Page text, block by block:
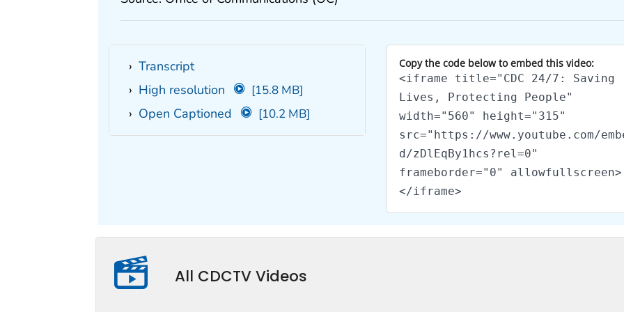
Transcript
High resolution
[15.8 MB]
Open Captioned [10.2 MB]
Copy the code below to embed this video:
<iframe title="CDC 24/7: Saving
Lives, Protecting People"
width="560" height="315"
src="https://www.youtube.com/
d/zDlEqBy1hcs?rel=0"
frameborder="0" allowfullscreen>
</iframe>
All CDCTV Videos